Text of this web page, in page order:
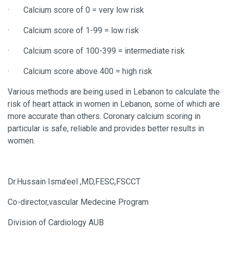
· Calcium score of 0 = very low risk
· Calcium score of 1-99 = low risk
· Calcium score of 100-399 = intermediate risk
· Calcium score above 400 = high risk
Various methods are being used in Lebanon to calculate the
risk of heart attack in women in Lebanon, some of which are
more accurate than others. Coronary calcium scoring in
particular is safe, reliable and provides better results in
women.
Dr.Hussain Isma’eel ,MD,FESC,FSCCT
Co-director,vascular Medecine Program
Division of Cardiology AUB